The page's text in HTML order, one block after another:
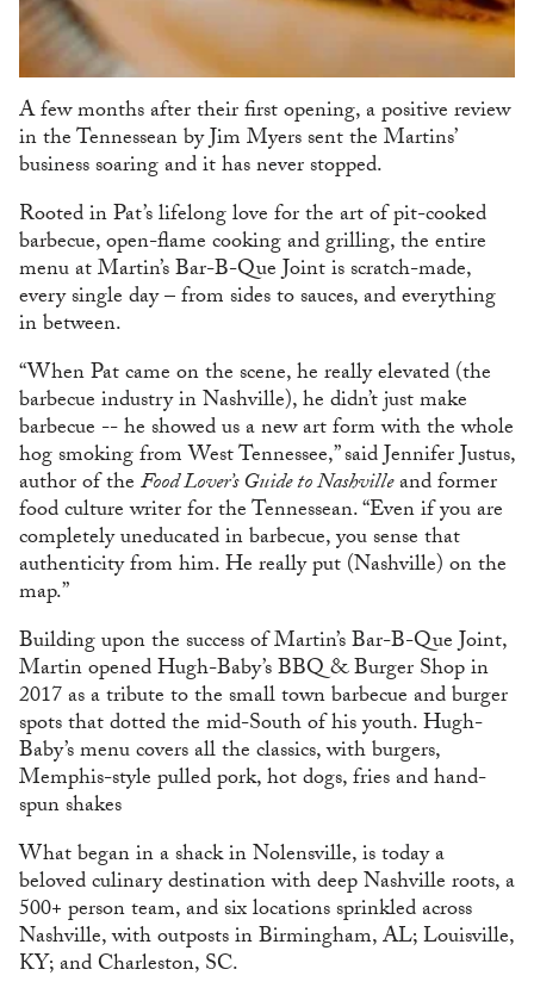
A few months after their first opening, a positive review
in the Tennessean by Jim Myers sent the Martins’
business soaring and it has never stopped.
Rooted in Pat’s lifelong love for the art of pit-cooked
barbecue, open-flame cooking and grilling, the entire
menu at Martin’s Bar-B-Que Joint is scratch-made,
every single day – from sides to sauces, and everything
in between.
“When Pat came on the scene, he really elevated (the
barbecue industry in Nashville), he didn’t just make
barbecue -- he showed us a new art form with the whole
hog smoking from West Tennessee,” said Jennifer Justus,
author of theFood Lover’s Guide to Nashvilleand former
food culture writer for the Tennessean. “Even if you are
completely uneducated in barbecue, you sense that
authenticity from him. He really put (Nashville) on the
map.”
Building upon the success of Martin’s Bar-B-Que Joint,
Martin opened Hugh-Baby’s BBQ & Burger Shop in
2017 as a tribute to the small town barbecue and burger
spots that dotted the mid-South of his youth. Hugh-
Baby’s menu covers all the classics, with burgers,
Memphis-style pulled pork, hot dogs, fries and hand-
spun shakes
What began in a shack in Nolensville, is today a
beloved culinary destination with deep Nashville roots, a
500+ person team, and six locations sprinkled across
Nashville, with outposts in Birmingham, AL; Louisville,
KY; and Charleston, SC.